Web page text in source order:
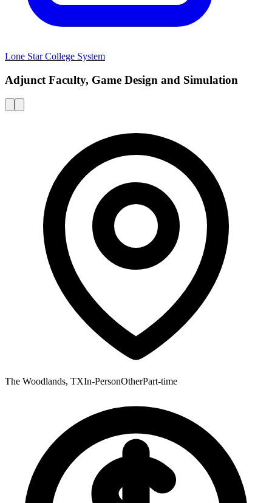
Lone Star College System
Adjunct Faculty, Game Design and Simulation
The Woodlands, TXIn-PersonOtherPart-time